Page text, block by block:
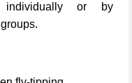
individually or by